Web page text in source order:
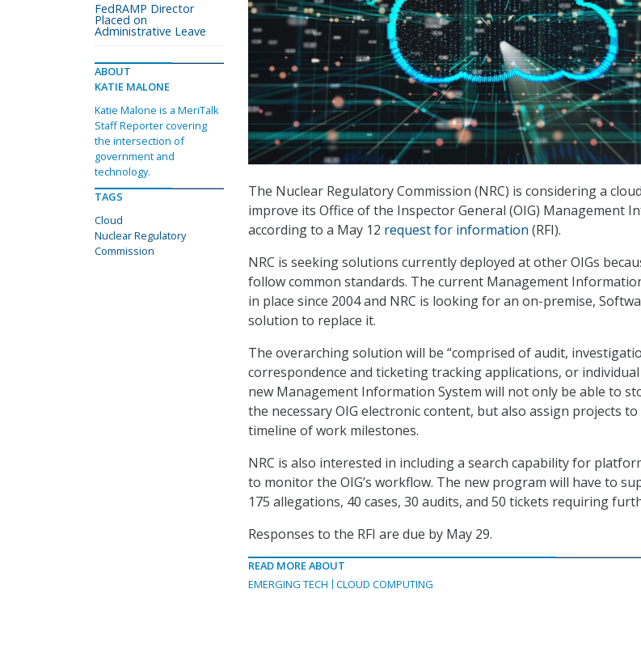
The Nuclear Regulatory Commission (NRC) is considering a
improve its Office of the Inspector General (OIG) Management
according to a May 12 request for information (RFI).
NRC is seeking solutions currently deployed at other OIGs
follow common standards. The current Management
in place since 2004 and NRC is looking for an on-premise,
solution to replace it.
The overarching solution will be “comprised of audit,
correspondence and ticketing tracking applications, or individual
new Management Information System will not only be able to
the necessary OIG electronic content, but also assign projects
timeline of work milestones.
NRC is also interested in including a search capability for
to monitor the OIG’s workflow. The new program will have to
175 allegations, 40 cases, 30 audits, and 50 tickets requiring
Responses to the RFI are due by May 29.
READ MORE ABOUT
EMERGING TECH
CLOUD COMPUTING
FedRAMP Director
Placed on
Administrative Leave
ABOUT
KATIE MALONE
Katie Malone is a MeriTalk
Staff Reporter covering
the intersection of
government and
technology.
TAGS
Cloud
Nuclear Regulatory
Commission